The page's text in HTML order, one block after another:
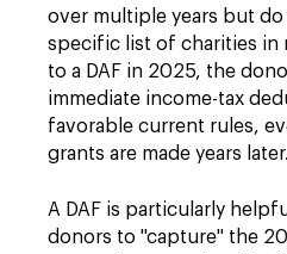
over multiple years but do
specific list of charities in
to a DAF in 2025, the
immediate income-tax
favorable current rules,
grants are made years later.
A DAF is particularly
donors to "capture" the